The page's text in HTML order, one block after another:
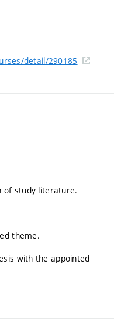
detail/290185
of study literature.
theme.
with the appointed